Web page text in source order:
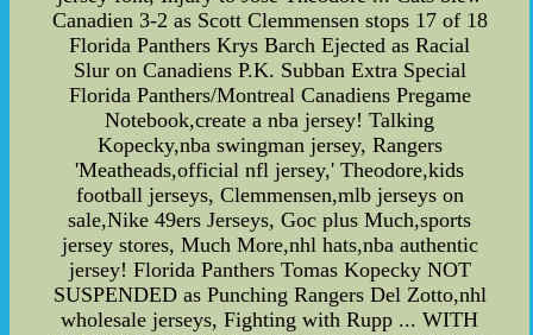
Canadien 3-2 as Scott Clemmensen stops 17 of 18
Florida Panthers Krys Barch Ejected as Racial
Slur on Canadiens P.K. Subban Extra Special
Florida Panthers/Montreal Canadiens Pregame
Notebook,create a nba jersey! Talking
Kopecky,nba swingman jersey, Rangers
'Meatheads,official nfl jersey,' Theodore,kids
football jerseys, Clemmensen,mlb jerseys on
sale,Nike 49ers Jerseys, Goc plus Much,sports
jersey stores, Much More,nhl hats,nba authentic
jersey! Florida Panthers Tomas Kopecky NOT
SUSPENDED as Punching Rangers Del Zotto,nhl
wholesale jerseys, Fighting with Rupp ... WITH